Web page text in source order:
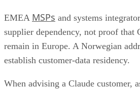
EMEA MSPs and systems
supplier dependency, not proof that
remain in Europe. A Norwegian
establish customer-data residency.
When advising a Claude customer,